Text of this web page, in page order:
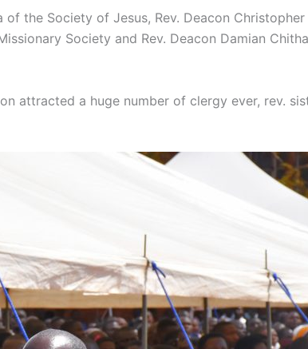
the Society of Jesus, Rev. Deacon Christopher
Society and Rev. Deacon Damian
attracted a huge number of clergy ever, rev.